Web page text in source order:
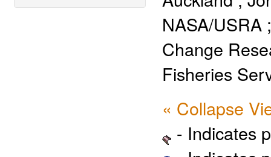
NASA/USRA
Change
Fisheries
« Collapse
- Indicates